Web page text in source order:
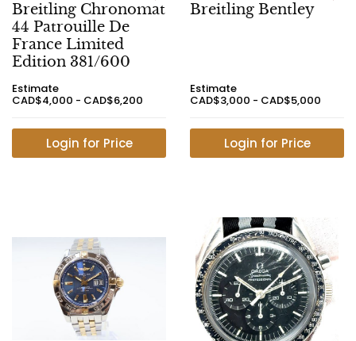
Breitling Chronomat
44 Patrouille De
France Limited
Edition 381/600
Estimate
CAD$4,000 - CAD$6,200
Login for Price
Breitling Bentley
Estimate
CAD$3,000 - CAD$5,000
Login for Price